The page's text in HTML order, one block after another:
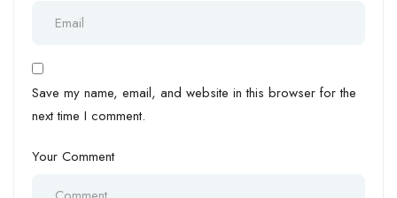
Save my name, email, and website in this browser for the
next time I comment.
Your Comment